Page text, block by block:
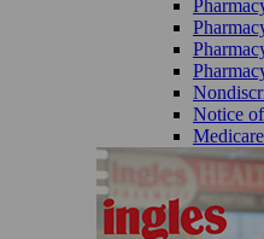
Notice
Medicare